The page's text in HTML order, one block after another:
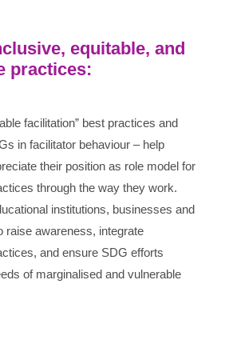
equitable, and
practices:
facilitation” best practices and
in facilitator behaviour – help
their position as role model for
through the way they work.
institutions, businesses and
raise awareness, integrate
and ensure SDG efforts
of marginalised and vulnerable